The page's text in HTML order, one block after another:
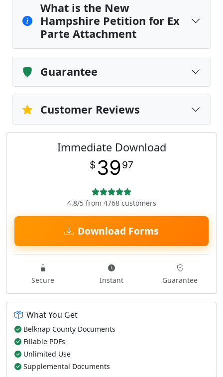
What is the New
Hampshire Petition for Ex
Parte Attachment
Guarantee
Customer Reviews
Immediate Download
$ 3997
4.8/5 from 4768 customers
Download Forms
Secure Instant Guarantee
What You Get
Belknap County Documents
Fillable PDFs
Unlimited Use
Supplemental Documents